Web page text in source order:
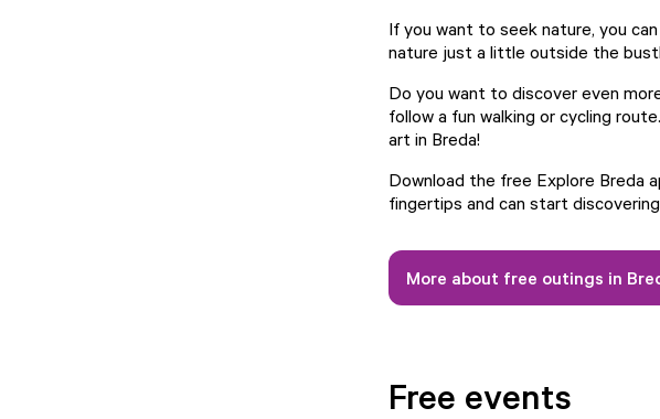
If you want to seek nature, you
nature just a little outside the
Do you want to discover even
follow a fun walking or cycling
art in Breda!
Download the free Explore Breda
fingertips and can start
More about free outings in
Free events